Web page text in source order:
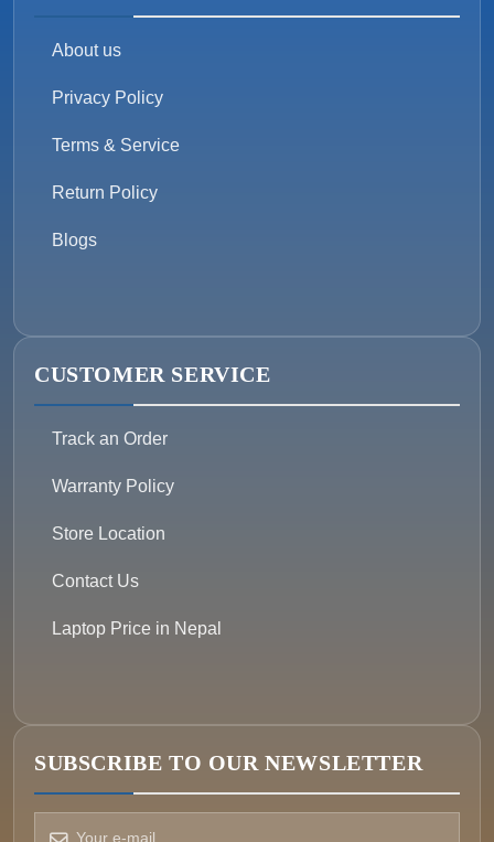
About us
Privacy Policy
Terms & Service
Return Policy
Blogs
CUSTOMER SERVICE
Track an Order
Warranty Policy
Store Location
Contact Us
Laptop Price in Nepal
SUBSCRIBE TO OUR NEWSLETTER